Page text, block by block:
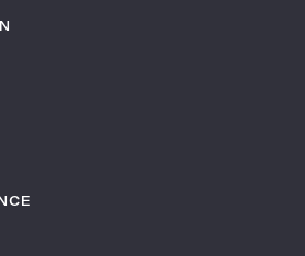
News